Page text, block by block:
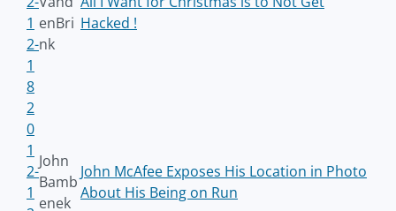
1
2-
1
8
enBri
nk
Hacked !
2
0
1
2-
1
John
Bamb
enek
John McAfee Exposes His Location in Photo
About His Being on Run